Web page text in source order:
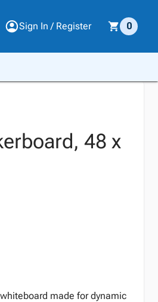
Sign In / Register 0
48 x
made for dynamic